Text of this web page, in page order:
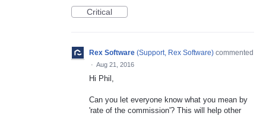
Critical
Rex Software (Support, Rex Software) commented
· Aug 21, 2016
Hi Phil,
Can you let everyone know what you mean by
'rate of the commission'? This will help other